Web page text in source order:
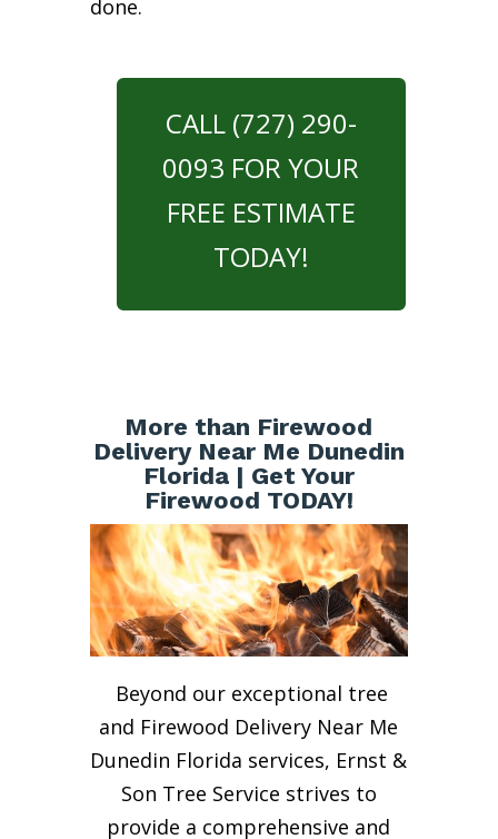
done.
CALL (727) 290-
0093 FOR YOUR
FREE ESTIMATE
TODAY!
More than Firewood
Delivery Near Me Dunedin
Florida | Get Your
Firewood TODAY!
Beyond our exceptional tree
and Firewood Delivery Near Me
Dunedin Florida services, Ernst &
Son Tree Service strives to
provide a comprehensive and